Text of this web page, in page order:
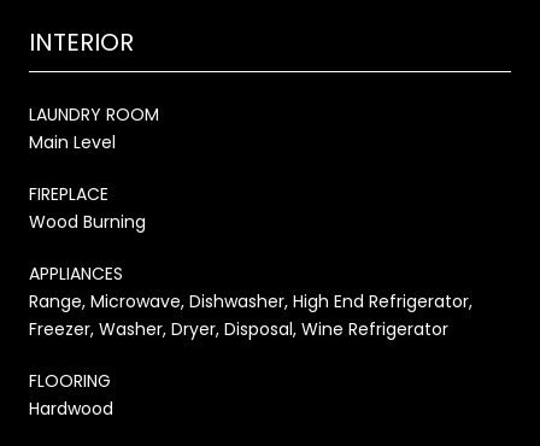
INTERIOR
LAUNDRY ROOM
Main Level
FIREPLACE
Wood Burning
APPLIANCES
Range, Microwave, Dishwasher, High End Refrigerator,
Freezer, Washer, Dryer, Disposal, Wine Refrigerator
FLOORING
Hardwood